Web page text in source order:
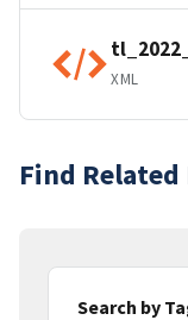
XML
Find Related
Search by